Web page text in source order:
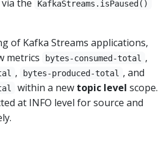
the
KafkaStreams.isPaused()
of Kafka Streams applications,
metrics bytes-consumed-total ,
, bytes-produced-total , and
within a new topic level scope.
at INFO level for source and